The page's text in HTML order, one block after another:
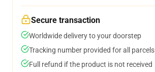
Secure transaction
Worldwide delivery to your doorstep
Tracking number provided for all parcels
Full refund if the product is not received